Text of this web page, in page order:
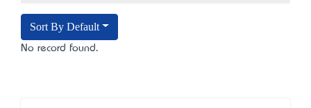
Sort By Default
No record found.